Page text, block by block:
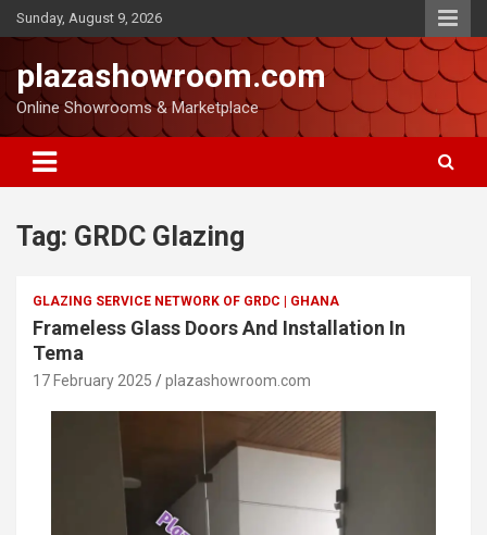
Sunday, August 9, 2026
plazashowroom.com
Online Showrooms & Marketplace
Tag: GRDC Glazing
GLAZING SERVICE NETWORK OF GRDC | GHANA
Frameless Glass Doors And Installation In
Tema
17 February 2025 plazashowroom.com